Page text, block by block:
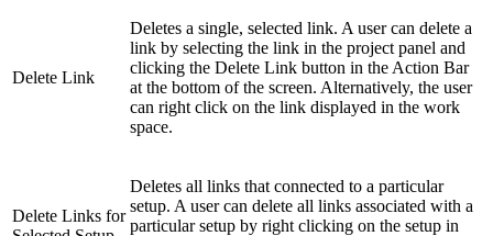
Delete Link
Deletes a single, selected link. A user can delete a
link by selecting the link in the project panel and
clicking the Delete Link button in the Action Bar
at the bottom of the screen. Alternatively, the user
can right click on the link displayed in the work
space.
Delete Links for
Deletes all links that connected to a particular
setup. A user can delete all links associated with a
particular setup by right clicking on the setup in